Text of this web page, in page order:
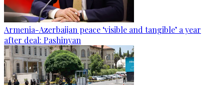
Armenia-Azerbaijan peace ‘visible and tangible’ a year
after deal: Pashinyan